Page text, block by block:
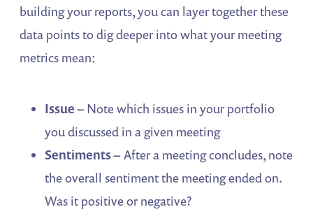
building your reports, you can layer together these
data points to dig deeper into what your meeting
metrics mean:
Issue –Note which issues in your portfolio
you discussed in a given meeting
Sentiments –After a meeting concludes, note
the overall sentiment the meeting ended on.
Was it positive or negative?